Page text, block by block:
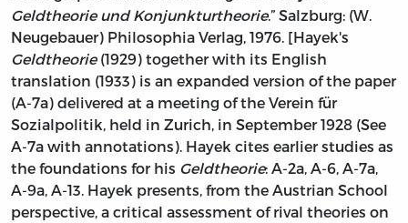
Geldtheorie und Konjunkturtheorie.” Salzburg: (W.
Neugebauer) Philosophia Verlag, 1976. [Hayek's
Geldtheorie(1929) together with its English
translation (1933) is an expanded version of the paper
(A-7a) delivered at a meeting of the Verein für
Sozialpolitik, held in Zurich, in September 1928 (See
A-7a with annotations). Hayek cites earlier studies as
the foundations for his Geldtheorie: A-2a, A-6, A-7a,
A-9a, A-13. Hayek presents, from the Austrian School
perspective, a critical assessment of rival theories on